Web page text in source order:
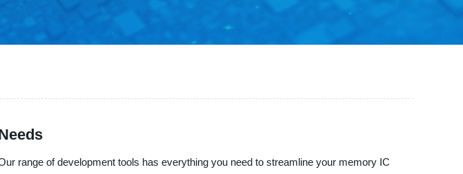
range of development tools has everything you need to streamline your memory IC